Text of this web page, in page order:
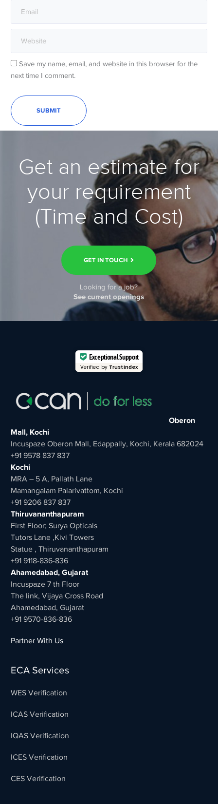
Save my name, email, and website in this browser for the
next time I comment.
Get an estimate for
your requirement
(Time and Cost)
GET IN TOUCH
Looking for a job?
See current openings
Exceptional Support
Verified by Trustindex
Oberon
Mall, Kochi
Incuspaze Oberon Mall, Edappally, Kochi, Kerala 682024
+91 9578 837 837
Kochi
MRA – 5 A, Pallath Lane
Mamangalam Palarivattom, Kochi
+91 9206 837 837
Thiruvananthapuram
First Floor; Surya Opticals
Tutors Lane ,Kivi Towers
Statue , Thiruvananthapuram
+91 9118-836-836
Ahamedabad, Gujarat
Incuspaze 7 th Floor
The link, Vijaya Cross Road
Ahamedabad, Gujarat
+91 9570-836-836
Partner With Us
ECA Services
WES Verification
ICAS Verification
IQAS Verification
ICES Verification
CES Verification